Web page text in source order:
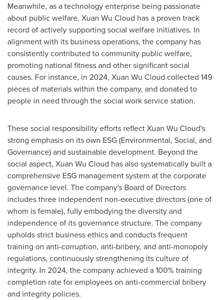
Meanwhile, as a technology enterprise being passionate
about public welfare, Xuan Wu Cloud has a proven track
record of actively supporting social welfare initiatives. In
alignment with its business operations, the company has
consistently contributed to community public welfare,
promoting national fitness and other significant social
causes. For instance, in 2024, Xuan Wu Cloud collected 149
pieces of materials within the company, and donated to
people in need through the social work service station.
These social responsibility efforts reflectXuan Wu Cloud's
strong emphasis on its own ESG (Environmental, Social, and
Governance) and sustainable development. Beyond the
social aspect, Xuan Wu Cloud has also systematically built a
comprehensive ESG management system at the corporate
governance level. The company's Board of Directors
includes three independent non-executive directors (one of
whom is female), fully embodying the diversity and
independence of its governance structure. The company
upholds strict business ethics and conducts frequent
training on anti-corruption, anti-bribery, and anti-monopoly
regulations, continuously strengthening its culture of
integrity. In 2024, the company achieved a 100% training
completion rate for employees on anti-commercial bribery
and integrity policies.